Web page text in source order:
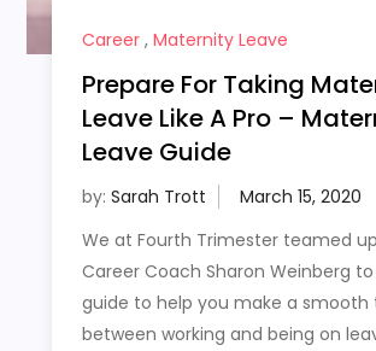
Career, Maternity Leave
Prepare For Taking
Leave Like A Pro –
Leave Guide
by: Sarah Trott
We at Fourth Trimester teamed
Career Coach Sharon Weinberg
guide to help you make a smooth
between working and being on